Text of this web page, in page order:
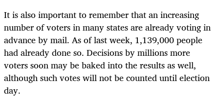
It is also important to remember that an increasing
number of voters in many states are already voting in
advance by mail. As of last week, 1,139,000 people
had already done so. Decisions by millions more
voters soon may be baked into the results as well,
although such votes will not be counted until election
day.